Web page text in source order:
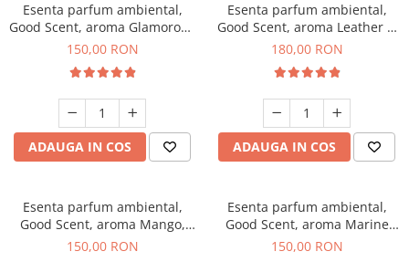
Esenta parfum ambiental,
Good Scent, aroma Glamorous
Musc & Talc, 200 g
150,00 RON
ADAUGA IN COS
Esenta parfum ambiental,
Good Scent, aroma Leather &
Black Oudh, 200 g
180,00 RON
ADAUGA IN COS
Esenta parfum ambiental,
Good Scent, aroma Mango,
200 g
150,00 RON
Esenta parfum ambiental,
Good Scent, aroma Marine
Breeze, 200 g
150,00 RON